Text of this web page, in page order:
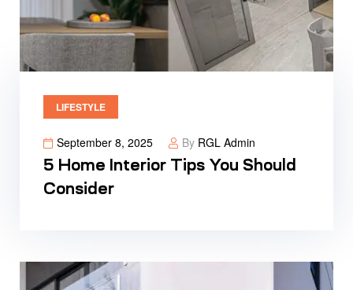
LIFESTYLE
September 8, 2025 By RGL Admin
5 Home Interior Tips You Should
Consider